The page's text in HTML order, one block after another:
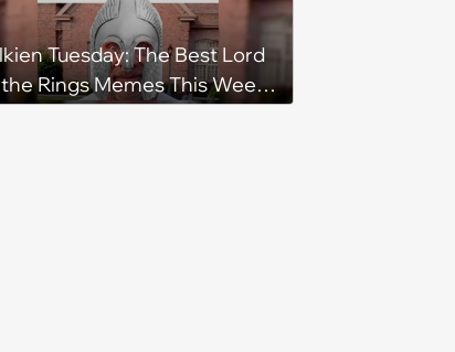
Tuesday: The Best Lord
Rings Memes This Week